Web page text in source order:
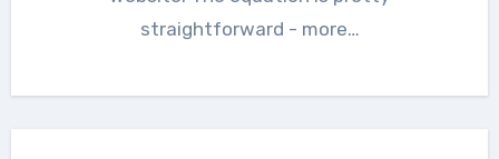
straightforward - more…